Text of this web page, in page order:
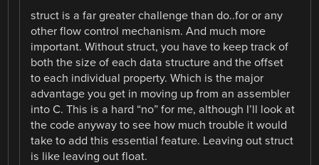
struct is a far greater challenge than do..for or any
other flow control mechanism. And much more
important. Without struct, you have to keep track of
both the size of each data structure and the offset
to each individual property. Which is the major
advantage you get in moving up from an assembler
into C. This is a hard “no” for me, although I’ll look at
the code anyway to see how much trouble it would
take to add this essential feature. Leaving out struct
is like leaving out float.